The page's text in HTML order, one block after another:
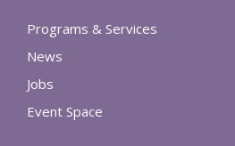
Programs & Services
News
Jobs
Event Space